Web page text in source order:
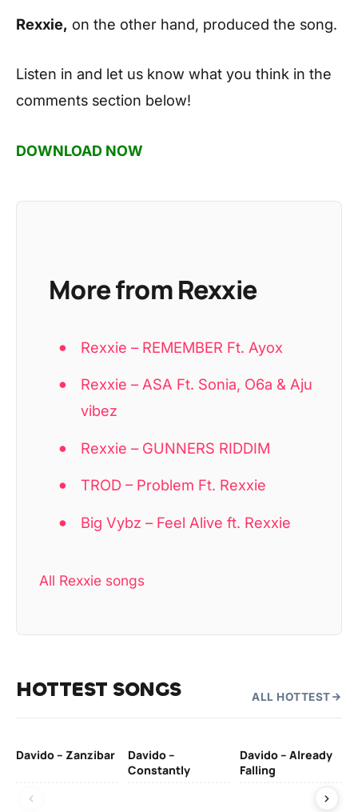
Rexxie, on the other hand, produced the song.
Listen in and let us know what you think in the
comments section below!
DOWNLOAD NOW
More from Rexxie
Rexxie – REMEMBER Ft. Ayox
Rexxie – ASA Ft. Sonia, O6a & Aju
vibez
Rexxie – GUNNERS RIDDIM
TROD – Problem Ft. Rexxie
Big Vybz – Feel Alive ft. Rexxie
All Rexxie songs
HOTTEST SONGS ALL HOTTEST
Davido – Zanzibar
Davido –
Constantly
Davido – Already
Falling